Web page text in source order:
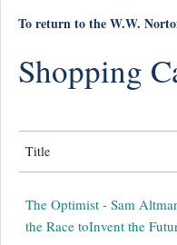
To return to the W.W.
Shopping
Title
The Optimist - Sam
the Race toInvent the